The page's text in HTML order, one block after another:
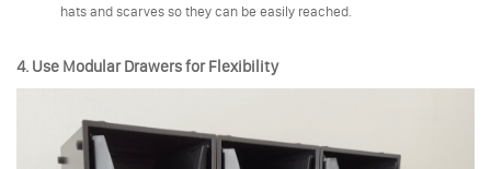
hats and scarves so they can be easily reached.
4. Use Modular Drawers for Flexibility